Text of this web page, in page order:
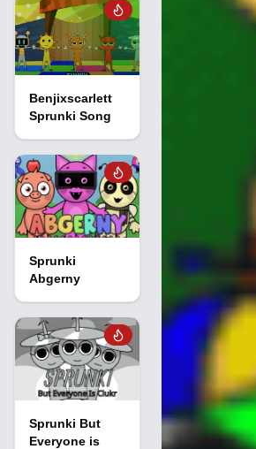
Benjixscarlett
Sprunki Song
Sprunki
Abgerny
Sprunki But
Everyone is